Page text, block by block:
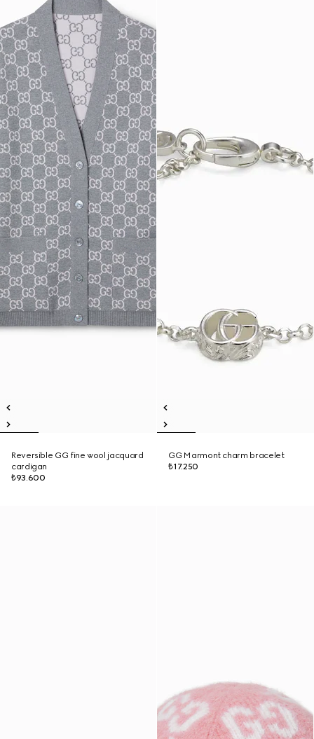
Reversible GG fine wool jacquard
cardigan
₺93.600
GG Marmont charm bracelet
₺17.250